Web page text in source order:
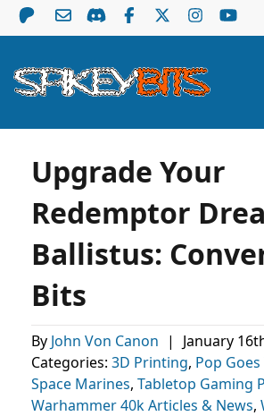
Upgrade Your
Redemptor
Ballistus:
Bits
By John Von Canon | January
Categories: 3D Printing, Pop
Space Marines, Tabletop Gaming
Warhammer 40k Articles & News,